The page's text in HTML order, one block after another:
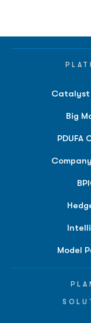
Catalyst
Big
PDUFA
Model